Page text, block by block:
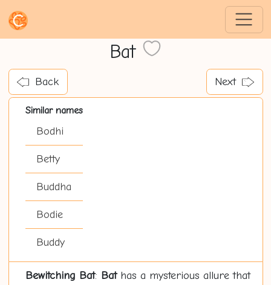
Bat
Back Next
Similar names
Bodhi
Betty
Buddha
Bodie
Buddy
Bewitching Bat: Bathas a mysterious allure that